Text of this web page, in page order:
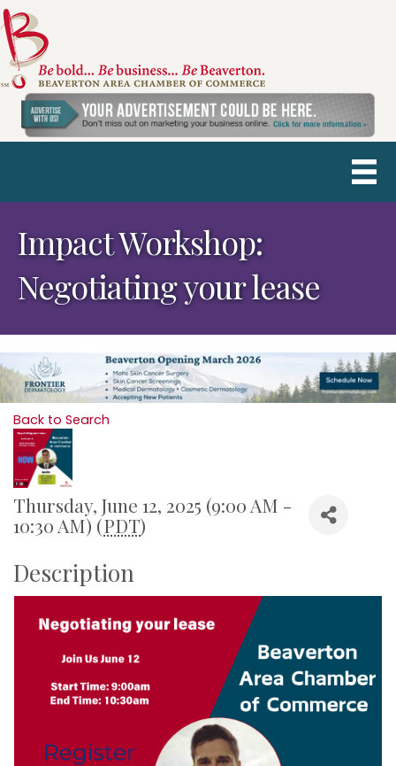
Impact Workshop:
Negotiating your lease
Back to Search
Thursday, June 12, 2025 (9:00 AM -
10:30 AM) (PDT)
Description